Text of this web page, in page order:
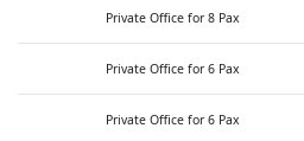
Private Office for 8 Pax
Private Office for 6 Pax
Private Office for 6 Pax